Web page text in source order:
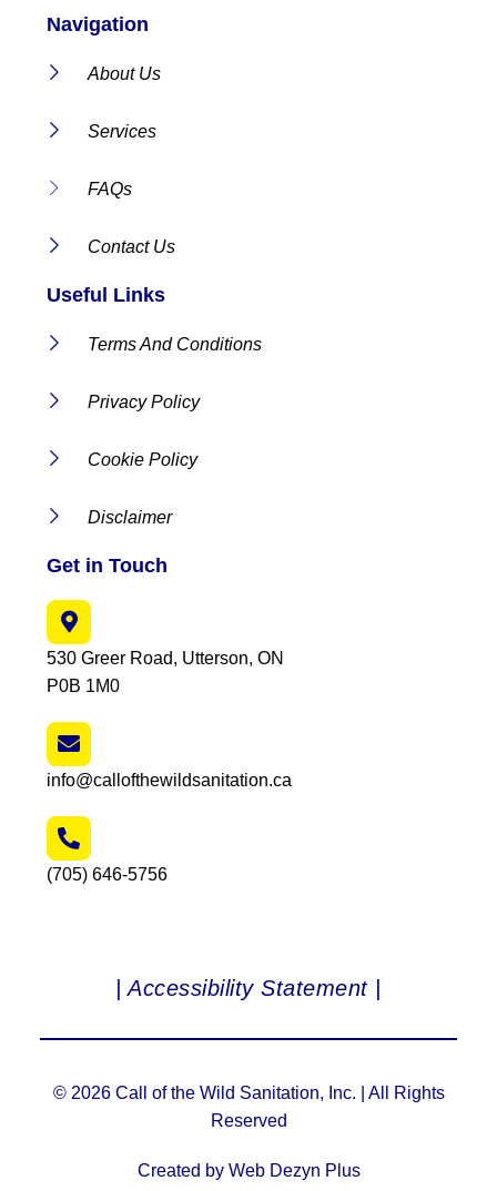
Navigation
About Us
Services
FAQs
Contact Us
Useful Links
Terms And Conditions
Privacy Policy
Cookie Policy
Disclaimer
Get in Touch
530 Greer Road, Utterson, ON
P0B 1M0
info@callofthewildsanitation.ca
(705) 646-5756
| Accessibility Statement |
© 2026 Call of the Wild Sanitation, Inc. | All Rights
Reserved
Created by Web Dezyn Plus